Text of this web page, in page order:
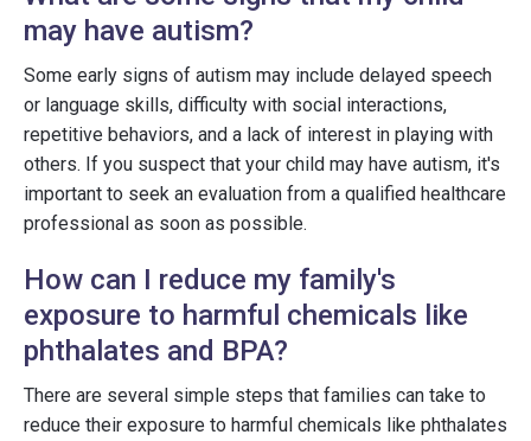
may have autism?
Some early signs of autism may include delayed speech
or language skills, difficulty with social interactions,
repetitive behaviors, and a lack of interest in playing with
others. If you suspect that your child may have autism, it's
important to seek an evaluation from a qualified healthcare
professional as soon as possible.
How can I reduce my family's
exposure to harmful chemicals like
phthalates and BPA?
There are several simple steps that families can take to
reduce their exposure to harmful chemicals like phthalates